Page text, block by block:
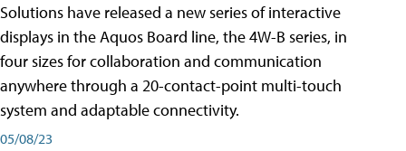
Solutions have released a new series of interactive
displays in the Aquos Board line, the 4W-B series, in
four sizes for collaboration and communication
anywhere through a 20-contact-point multi-touch
system and adaptable connectivity.
05/08/23